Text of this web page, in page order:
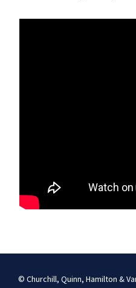
© Churchill, Quinn, Hamilton &